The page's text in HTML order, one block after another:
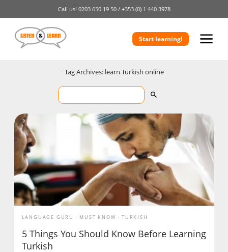
Call us! 0203 650 19 50 / +353 (0) 1 440 3978
Start learning!
Tag Archives: learn Turkish online
LANGUAGE GURU MUST KNOW TURKISH
5 Things You Should Know Before Learning
Turkish